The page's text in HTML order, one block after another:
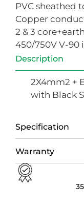
PVC sheathed
Copper
2 & 3
450/750V V-90
Description
Specification
Warranty
2X4mm2 +
with Black